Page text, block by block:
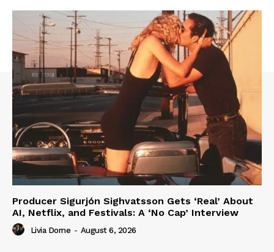
Producer Sigurjón Sighvatsson Gets ‘Real’ About
AI, Netflix, and Festivals: A ‘No Cap’ Interview
Livia Dorne - August 6, 2026